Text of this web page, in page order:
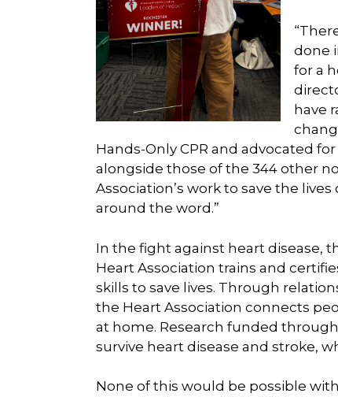
done
for a
have
Hands-Only CPR and advocated
alongside those of the 344 other
Association’s work to save the
around the word.”
In the fight against heart disease,
Heart Association trains and
skills to save lives. Through
the Heart Association connects
at home. Research funded
survive heart disease and stroke,
None of this would be possible